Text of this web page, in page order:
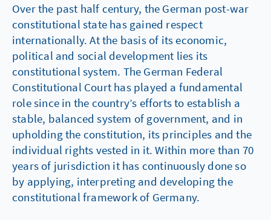
Over the past half century, the German post-war
constitutional state has gained respect
internationally. At the basis of its economic,
political and social development lies its
constitutional system. The German Federal
Constitutional Court has played a fundamental
role since in the country’s efforts to establish a
stable, balanced system of government, and in
upholding the constitution, its principles and the
individual rights vested in it. Within more than 70
years of jurisdiction it has continuously done so
by applying, interpreting and developing the
constitutional framework of Germany.